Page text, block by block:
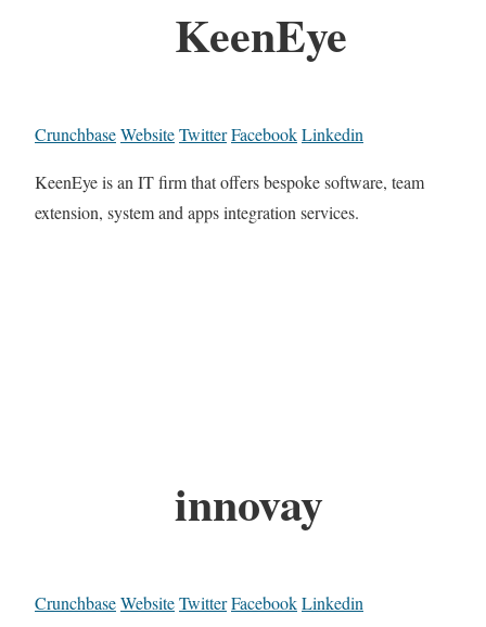
KeenEye
CrunchbaseWebsiteTwitterFacebookLinkedin
KeenEye is an IT firm that offers bespoke software, team
extension, system and apps integration services.
innovay
CrunchbaseWebsiteTwitterFacebookLinkedin